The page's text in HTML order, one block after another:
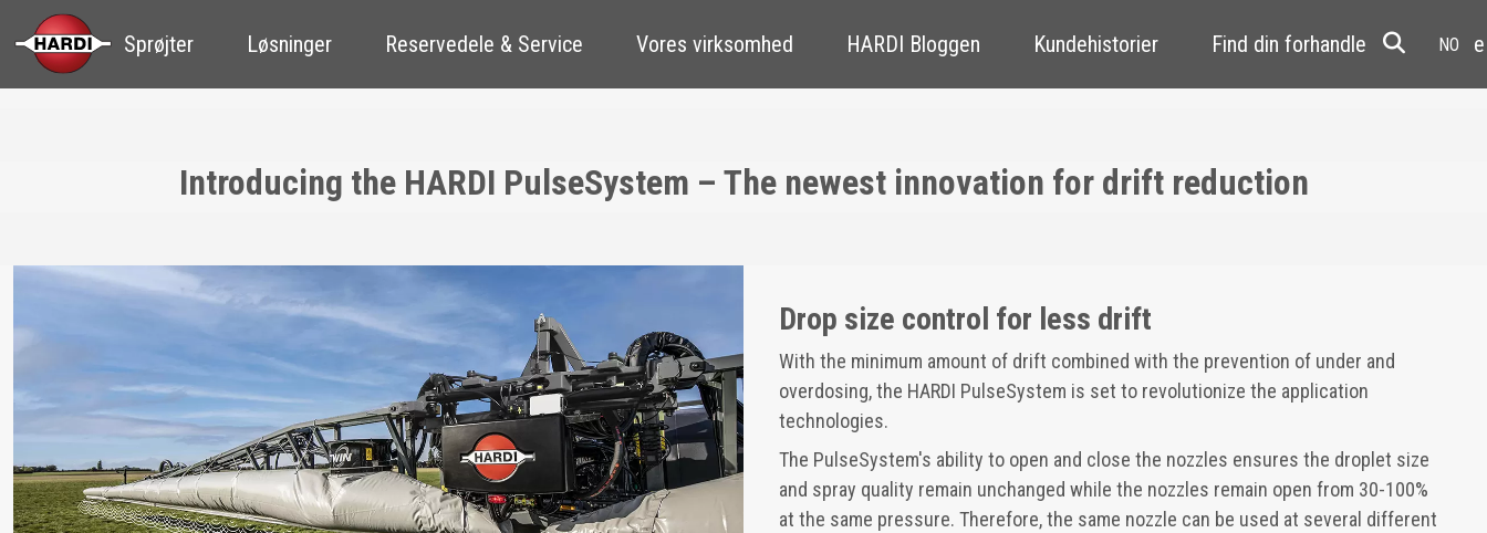
Sprøjter Løsninger Reservedele & Service Vores virksomhed HARDI Bloggen Kundehistorier Find din forhandler Resale
Introducing the HARDI PulseSystem – The newest innovation for drift reduction
Drop size control for less drift
With the minimum amount of drift combined with the prevention of under and
overdosing, the HARDI PulseSystem is set to revolutionize the application
technologies.
The PulseSystem's ability to open and close the nozzles ensures the droplet size
and spray quality remain unchanged while the nozzles remain open from 30-100%
at the same pressure. Therefore, the same nozzle can be used at several different